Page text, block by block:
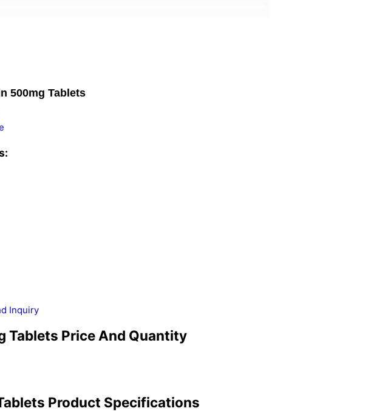
500mg Tablets
Inquiry
Tablets Price And Quantity
Product Specifications